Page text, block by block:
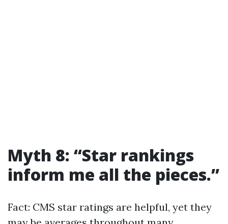
Myth 8: “Star rankings
inform me all the pieces.”
Fact: CMS star ratings are helpful, yet they